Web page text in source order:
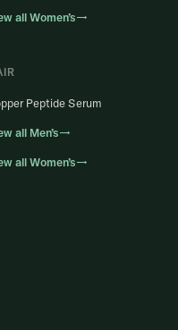
all Women’s→
Peptide Serum
all Men’s→
all Women’s→